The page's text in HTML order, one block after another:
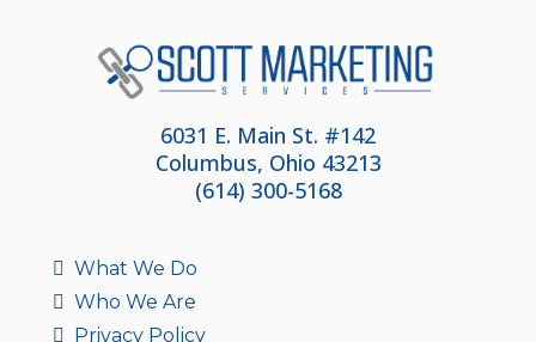
6031 E. Main St. #142
Columbus, Ohio 43213
(614) 300-5168
What We Do
Who We Are
Privacy Policy